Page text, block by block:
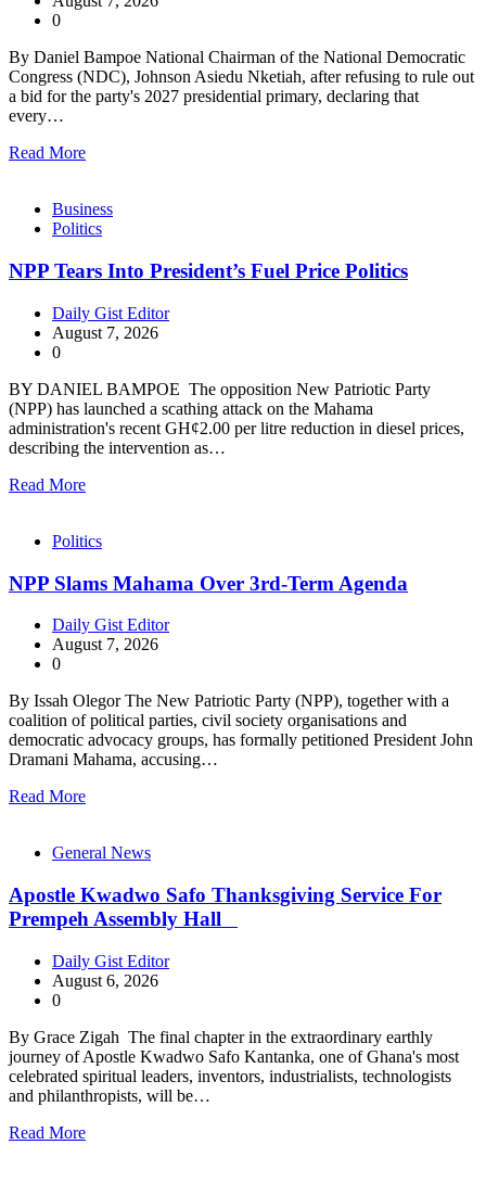
0
By Daniel Bampoe National Chairman of the National Democratic
Congress (NDC), Johnson Asiedu Nketiah, after refusing to rule out
a bid for the party's 2027 presidential primary, declaring that
every…
Read More
Business
Politics
NPP Tears Into President’s Fuel Price Politics
Daily Gist Editor
August 7, 2026
0
BY DANIEL BAMPOE The opposition New Patriotic Party
(NPP) has launched a scathing attack on the Mahama
administration's recent GH¢2.00 per litre reduction in diesel prices,
describing the intervention as…
Read More
Politics
NPP Slams Mahama Over 3rd-Term Agenda
Daily Gist Editor
August 7, 2026
0
By Issah Olegor The New Patriotic Party (NPP), together with a
coalition of political parties, civil society organisations and
democratic advocacy groups, has formally petitioned President John
Dramani Mahama, accusing…
Read More
General News
Apostle Kwadwo Safo Thanksgiving Service For
Prempeh Assembly Hall
Daily Gist Editor
August 6, 2026
0
By Grace Zigah The final chapter in the extraordinary earthly
journey of Apostle Kwadwo Safo Kantanka, one of Ghana's most
celebrated spiritual leaders, inventors, industrialists, technologists
and philanthropists, will be…
Read More